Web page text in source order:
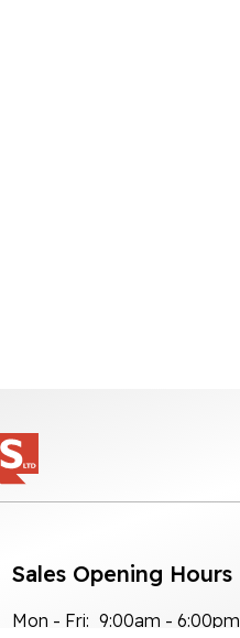
Sales Opening Hours
Mon - Fri: 9:00am - 6:00pm